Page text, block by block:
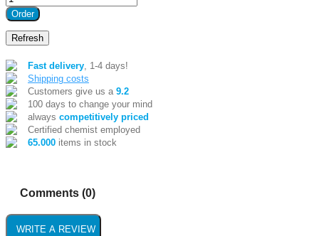
Order
Fast delivery , 1-4 days!
Shipping costs
Customers give us a 9.2
100 days to change your mind
always competitively priced
Certified chemist employed
65.000 items in stock
Comments (0)
WRITE A REVIEW